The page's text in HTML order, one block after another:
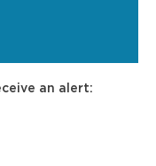
an alert: